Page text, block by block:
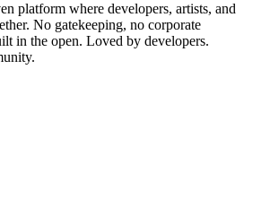
platform where developers, artists, and
No gatekeeping, no corporate
in the open. Loved by developers.